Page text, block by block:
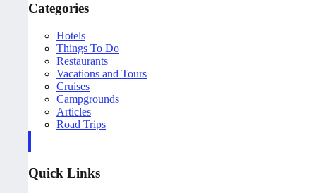
Categories
Hotels
Things To Do
Restaurants
Vacations and Tours
Cruises
Campgrounds
Articles
Road Trips
Quick Links